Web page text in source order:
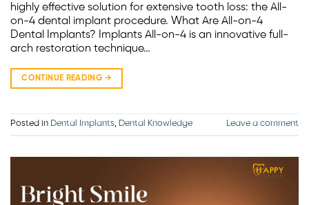
highly effective solution for extensive tooth loss: the All-
on-4 dental implant procedure. What Are All-on-4
Dental Implants? Implants All-on-4 is an innovative full-
arch restoration technique…
CONTINUE READING →
Posted in Dental Implants, Dental Knowledge Leave a comment